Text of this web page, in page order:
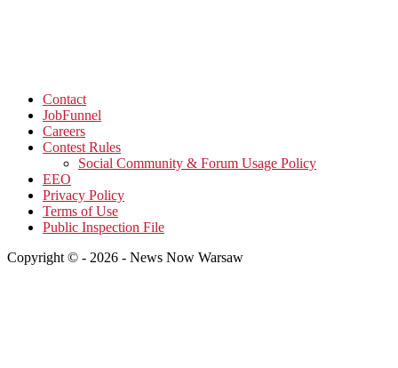
Contact
JobFunnel
Careers
Contest Rules
Social Community & Forum Usage Policy
EEO
Privacy Policy
Terms of Use
Public Inspection File
Copyright © - 2026 - News Now Warsaw